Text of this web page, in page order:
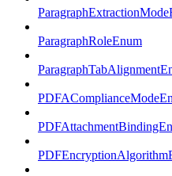
ParagraphRoleEnum